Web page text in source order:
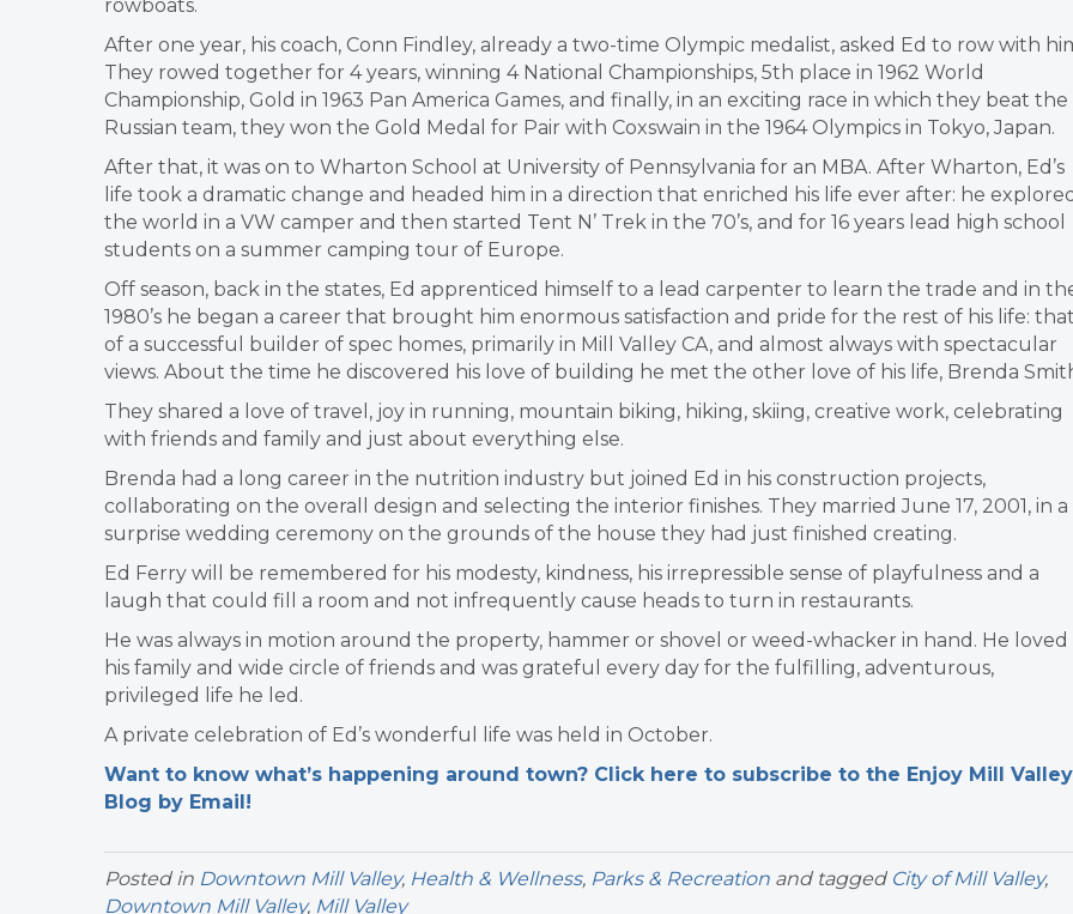
rowboats.
After one year, his coach, Conn Findley, already a two-time Olympic medalist, asked Ed to row with
They rowed together for 4 years, winning 4 National Championships, 5th place in 1962 World
Championship, Gold in 1963 Pan America Games, and finally, in an exciting race in which they beat the
Russian team, they won the Gold Medal for Pair with Coxswain in the 1964 Olympics in Tokyo, Japan.
After that, it was on to Wharton School at University of Pennsylvania for an MBA. After Wharton, Ed’s
life took a dramatic change and headed him in a direction that enriched his life ever after: he explored
the world in a VW camper and then started Tent N’ Trek in the 70’s, and for 16 years lead high school
students on a summer camping tour of Europe.
Off season, back in the states, Ed apprenticed himself to a lead carpenter to learn the trade and in
1980’s he began a career that brought him enormous satisfaction and pride for the rest of his life: that
of a successful builder of spec homes, primarily in Mill Valley CA, and almost always with spectacular
views. About the time he discovered his love of building he met the other love of his life, Brenda
They shared a love of travel, joy in running, mountain biking, hiking, skiing, creative work, celebrating
with friends and family and just about everything else.
Brenda had a long career in the nutrition industry but joined Ed in his construction projects,
collaborating on the overall design and selecting the interior finishes. They married June 17, 2001, in a
surprise wedding ceremony on the grounds of the house they had just finished creating.
Ed Ferry will be remembered for his modesty, kindness, his irrepressible sense of playfulness and a
laugh that could fill a room and not infrequently cause heads to turn in restaurants.
He was always in motion around the property, hammer or shovel or weed-whacker in hand. He loved
his family and wide circle of friends and was grateful every day for the fulfilling, adventurous,
privileged life he led.
A private celebration of Ed’s wonderful life was held in October.
Want to know what’s happening around town? Click here to subscribe to the Enjoy Mill Valley
Blog by Email!
Posted in Downtown Mill Valley, Health & Wellness, Parks & Recreation and tagged City of Mill Valley,
Downtown Mill Valley, Mill Valley